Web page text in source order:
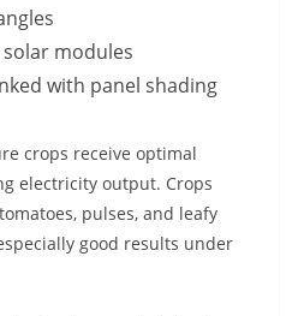
modules
with panel shading
crops receive optimal
electricity output. Crops
pulses, and leafy
good results under